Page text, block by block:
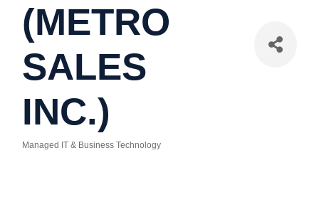
(METRO
SALES
INC.)
Categories
Managed IT & Business Technology